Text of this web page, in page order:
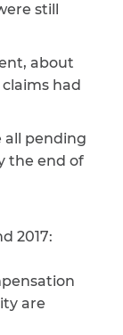
still
about
had
all pending
the end of
2017:
are